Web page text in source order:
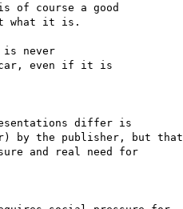
of course a good
what it is.
never
car, even if it is
differ is
by the publisher, but that
and real need for